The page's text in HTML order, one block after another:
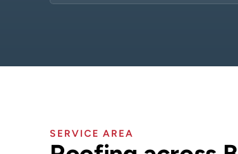
SERVICE AREA